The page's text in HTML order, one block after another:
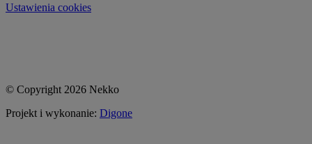
Ustawienia cookies
© Copyright 2026 Nekko
Projekt i wykonanie: Digone